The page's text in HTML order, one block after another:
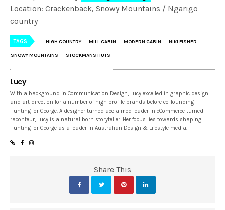
Location: Crackenback, Snowy Mountains / Ngarigo
country
TAGS HIGH COUNTRY MILL CABIN MODERN CABIN NIKI FISHER
SNOWY MOUNTAINS STOCKMANS HUTS
Lucy
With a background in Communication Design, Lucy excelled in graphic design
and art direction for a number of high profile brands before co-founding
Hunting for George. A designer turned acclaimed leader in eCommerce turned
raconteur, Lucy is a natural born storyteller. Her focus lies towards shaping
Hunting for George as a leader in Australian Design & Lifestyle media.
Share This